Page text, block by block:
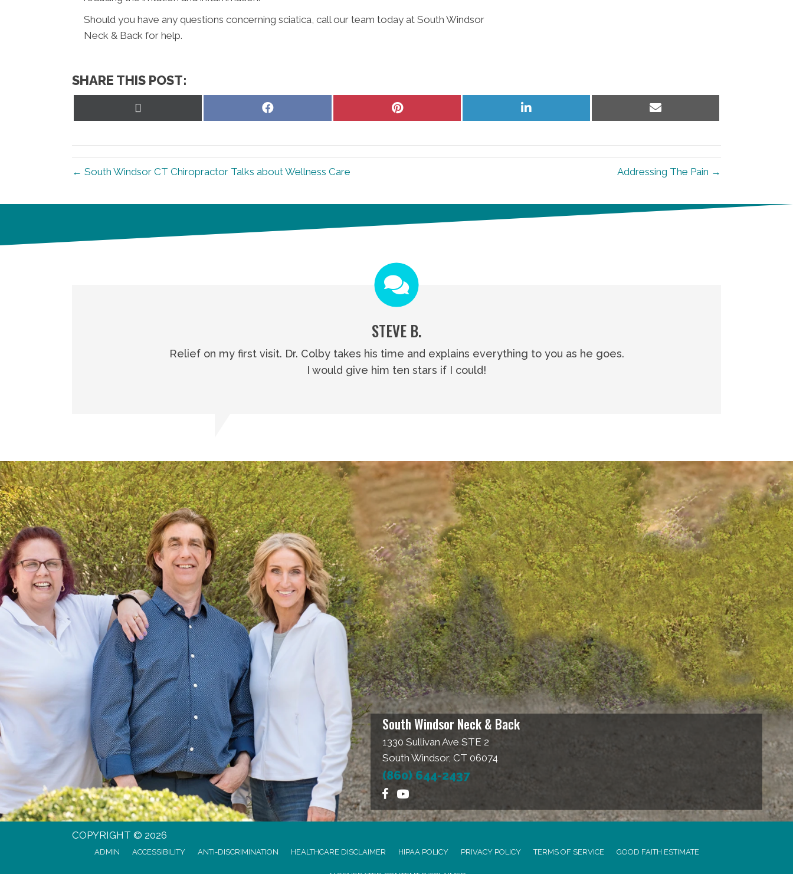
Should you have any questions concerning sciatica, call our team today at South Windsor
Neck & Back for help.
SHARE THIS POST:
Share
Share
Share
on
Share
on
← South Windsor CT Chiropractor Talks about Wellness Care Addressing The Pain →
STEVE B.
Relief on my first visit. Dr. Colby takes his time and explains everything to you as he goes.
I would give him ten stars if I could!
South Windsor Neck & Back
1330 Sullivan Ave STE 2
South Windsor, CT 06074
(860) 644-2437
COPYRIGHT © 2026
ADMIN ACCESSIBILITY ANTI-DISCRIMINATION HEALTHCARE DISCLAIMER HIPAA POLICY PRIVACY POLICY TERMS OF SERVICE GOOD FAITH ESTIMATE